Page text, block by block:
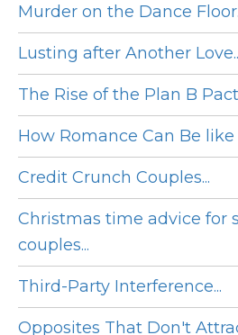
Murder on the Dance
Lusting after Another
The Rise of the Plan B
How Romance Can Be
Credit Crunch Couples...
Christmas time advice for
couples...
Third-Party Interference...
Opposites That Don't